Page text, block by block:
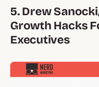
5. Drew
Growth Hacks
Executives